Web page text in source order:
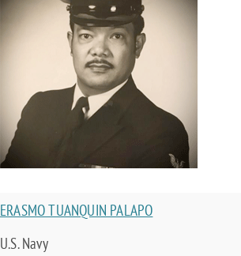
ERASMO TUANQUIN PALAPO
U.S. Navy